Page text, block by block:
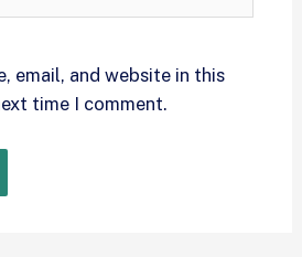
email, and website in this
time I comment.